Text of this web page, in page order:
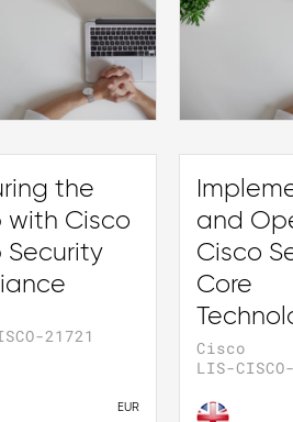
the
with Cisco
Security
21721
EUR
and
Cisco
Core
Cisco
LIS-